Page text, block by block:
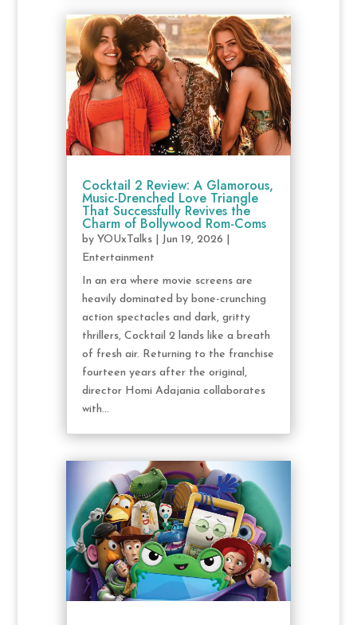
Cocktail 2 Review: A Glamorous,
Music-Drenched Love Triangle
That Successfully Revives the
Charm of Bollywood Rom-Coms
by YOUxTalks| Jun 19, 2026
Entertainment
In an era where movie screens are
heavily dominated by bone-crunching
action spectacles and dark, gritty
thrillers, Cocktail 2 lands like a breath
of fresh air. Returning to the franchise
fourteen years after the original,
director Homi Adajania collaborates
with...